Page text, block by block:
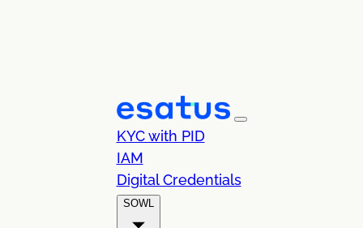
KYC with PID
IAM
Digital Credentials
SOWL